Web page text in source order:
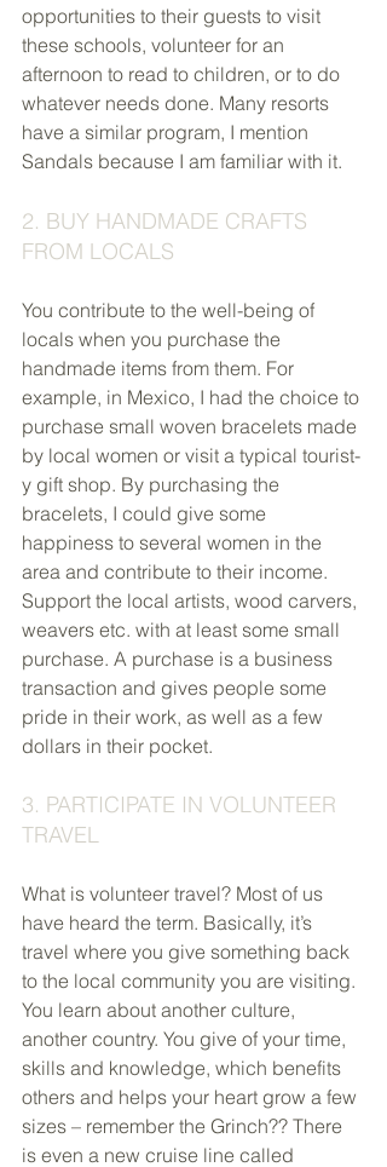
opportunities to their guests to visit
these schools, volunteer for an
afternoon to read to children, or to do
whatever needs done. Many resorts
have a similar program, I mention
Sandals because I am familiar with it.
2. BUY HANDMADE CRAFTS
FROM LOCALS
You contribute to the well-being of
locals when you purchase the
handmade items from them. For
example, in Mexico, I had the choice to
purchase small woven bracelets made
by local women or visit a typical tourist-
y gift shop. By purchasing the
bracelets, I could give some
happiness to several women in the
area and contribute to their income.
Support the local artists, wood carvers,
weavers etc. with at least some small
purchase. A purchase is a business
transaction and gives people some
pride in their work, as well as a few
dollars in their pocket.
3. PARTICIPATE IN VOLUNTEER
TRAVEL
What is volunteer travel? Most of us
have heard the term. Basically, it’s
travel where you give something back
to the local community you are visiting.
You learn about another culture,
another country. You give of your time,
skills and knowledge, which benefits
others and helps your heart grow a few
sizes – remember the Grinch?? There
is even a new cruise line called